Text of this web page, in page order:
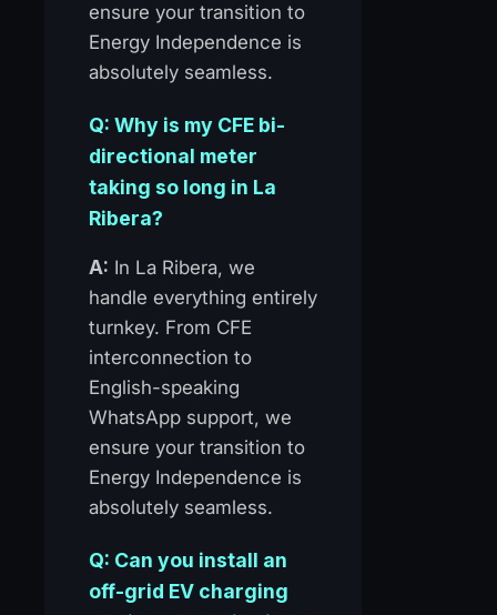
ensure your transition to
Energy Independence is
absolutely seamless.
Q: Why is my CFE bi-
directional meter
taking so long in La
Ribera?
A: In La Ribera, we
handle everything entirely
turnkey. From CFE
interconnection to
English-speaking
WhatsApp support, we
ensure your transition to
Energy Independence is
absolutely seamless.
Q: Can you install an
off-grid EV charging